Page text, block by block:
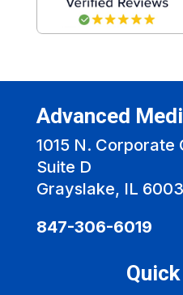
Advanced
1015 N. Corporate
Suite D
Grayslake, IL
847-306-6019